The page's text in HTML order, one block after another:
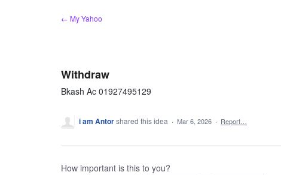
← My Yahoo
Withdraw
Bkash Ac 01927495129
i am Antorshared this idea · Mar 6, 2026 · Report…
How important is this to you?